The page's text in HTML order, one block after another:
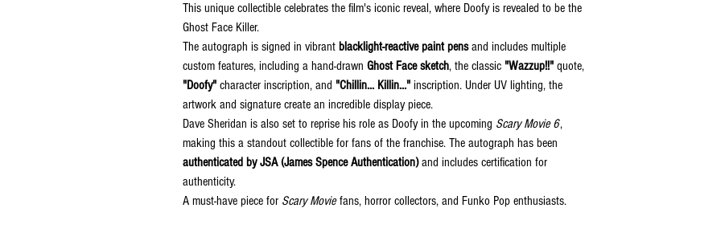
This unique collectible celebrates the film's iconic reveal, where Doofy is revealed to be the
Ghost Face Killer.
The autograph is signed in vibrant blacklight-reactive paint pensand includes multiple
custom features, including a hand-drawn Ghost Face sketch, the classic "Wazzup!!" quote,
"Doofy" character inscription, and "Chillin... Killin..." inscription. Under UV lighting, the
artwork and signature create an incredible display piece.
Dave Sheridan is also set to reprise his role as Doofy in the upcoming Scary Movie 6,
making this a standout collectible for fans of the franchise. The autograph has been
authenticated by JSA (James Spence Authentication)and includes certification for
authenticity.
A must-have piece for Scary Movie fans, horror collectors, and Funko Pop enthusiasts.